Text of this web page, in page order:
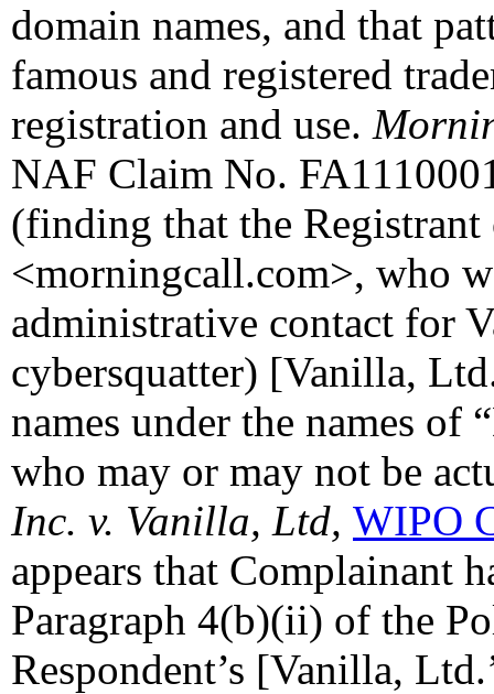
domain names, and that
famous and registered
registration and use.
NAF Claim No.
(finding that the Registrant
<morningcall.com>, who
administrative contact for
cybersquatter) [Vanilla,
names under the names of
who may or may not be
Inc. v. Vanilla, Ltd, WIPO
appears that Complainant
Paragraph 4(b)(ii) of the
Respondent’s [Vanilla,